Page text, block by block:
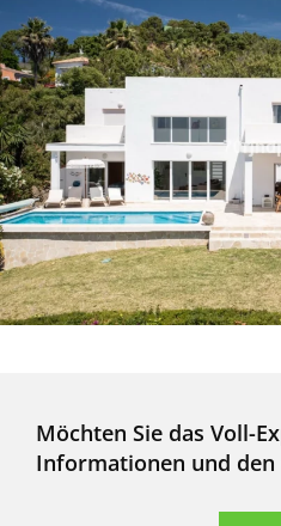
Möchten Sie das Voll-
Informationen und den